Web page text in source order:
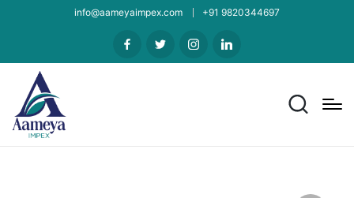
info@aameyaimpex.com +91 9820344697